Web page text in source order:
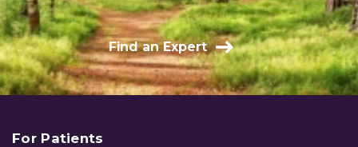
Find an Expert
For Patients